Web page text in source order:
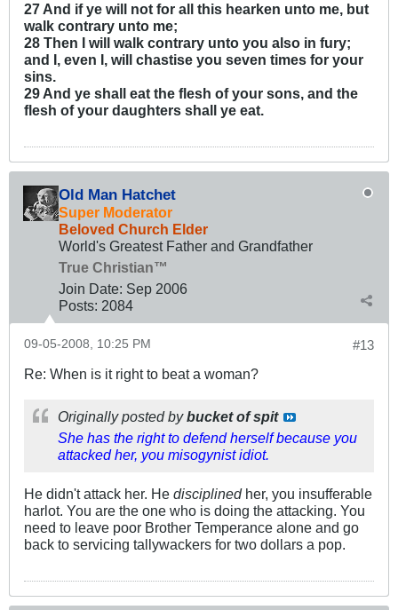
27 And if ye will not for all this hearken unto me, but
walk contrary unto me;
28 Then I will walk contrary unto you also in fury;
and I, even I, will chastise you seven times for your
sins.
29 And ye shall eat the flesh of your sons, and the
flesh of your daughters shall ye eat.
Old Man Hatchet
Super Moderator
Beloved Church Elder
World's Greatest Father and Grandfather
True Christian™
Join Date: Sep 2006
Posts: 2084
#13
09-05-2008, 10:25 PM
Re: When is it right to beat a woman?
Originally posted bybucket of spit
She has the right to defend herself because you
attacked her, you misogynist idiot.
He didn't attack her. He disciplinedher, you insufferable
harlot. You are the one who is doing the attacking. You
need to leave poor Brother Temperance alone and go
back to servicing tallywackers for two dollars a pop.